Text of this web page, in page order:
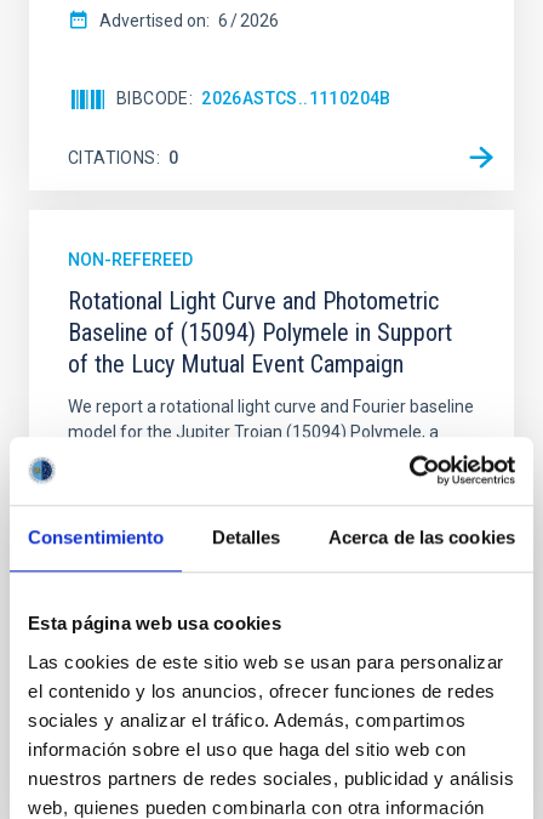
Consentimiento Detalles Acerca de las cookies
Esta página web usa cookies
Las cookies de este sitio web se usan para personalizar
el contenido y los anuncios, ofrecer funciones de redes
sociales y analizar el tráfico. Además, compartimos
información sobre el uso que haga del sitio web con
nuestros partners de redes sociales, publicidad y análisis
web, quienes pueden combinarla con otra información
Advertised on: 6 2026
BIBCODE 2026ASTCS..1110204B
CITATIONS 0
NON-REFEREED
Rotational Light Curve and Photometric
Baseline of (15094) Polymele in Support
of the Lucy Mutual Event Campaign
We report a rotational light curve and Fourier baseline
model for the Jupiter Trojan (15094) Polymele, a
primary target of the NASA Lucy mission, obtained
on 2026 May 19─20 and May 21─22 UT with the
Two-meter Twin Telescope (TTT). Phase-Dispersion
Minimization over the combined two-night dataset
BIBCODE 2026RNAAS..10..143A
CITATIONS 0